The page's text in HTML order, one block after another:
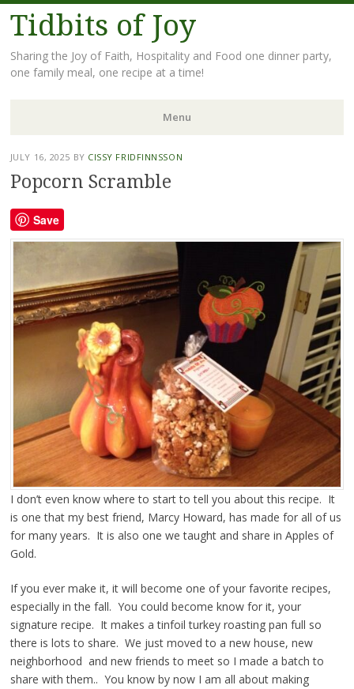
Tidbits of Joy
Sharing the Joy of Faith, Hospitality and Food one dinner party,
one family meal, one recipe at a time!
Menu
Skip
to
content
JULY 16, 2025 BY CISSY FRIDFINNSSON
Popcorn Scramble
Save
I don’t even know where to start to tell you about this recipe. It
is one that my best friend, Marcy Howard, has made for all of us
for many years. It is also one we taught and share in Apples of
Gold.
If you ever make it, it will become one of your favorite recipes,
especially in the fall. You could become know for it, your
signature recipe. It makes a tinfoil turkey roasting pan full so
there is lots to share. We just moved to a new house, new
neighborhood and new friends to meet so I made a batch to
share with them.. You know by now I am all about making